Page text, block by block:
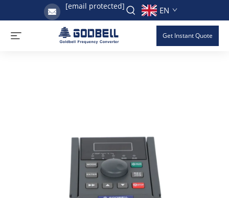
[email protected] EN
Get Instant Quote